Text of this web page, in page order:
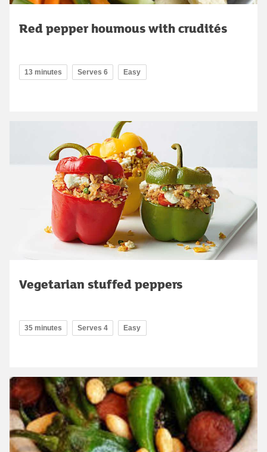
Red pepper houmous with crudités
13 minutes Serves 6 Easy
Vegetarian stuffed peppers
35 minutes Serves 4 Easy